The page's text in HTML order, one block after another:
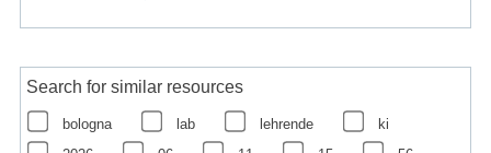
Search for similar resources
bologna lab lehrende
ki